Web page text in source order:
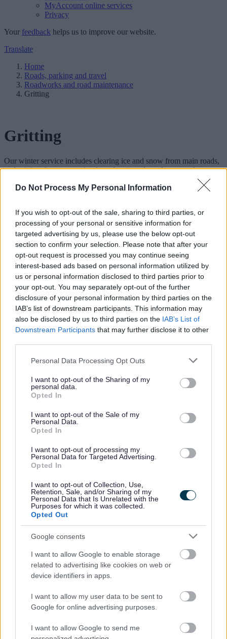
Do Not Process My Personal Information
If you wish to opt-out of the sale, sharing to third parties, or
processing of your personal or sensitive information for
targeted advertising by us, please use the below opt-out
section to confirm your selection. Please note that after your
opt-out request is processed you may continue seeing
interest-based ads based on personal information utilized by
us or personal information disclosed to third parties prior to
your opt-out. You may separately opt-out of the further
disclosure of your personal information by third parties on the
IAB’s list of downstream participants. This information may
also be disclosed by us to third parties on the IAB’s List of
Downstream Participants that may further disclose it to other
Please note that this website/app uses one or more Google
not limited to your visit or usage behaviour. You may click to
grant or deny consent to Google and its third-party tags to
use your data for below specified purposes in below Google
consent section.
Personal Data Processing Opt Outs
I want to opt-out of the Sharing of my
personal data.
Opted In
I want to opt-out of the Sale of my
Personal Data.
Opted In
I want to opt-out of processing my
Personal Data for Targeted Advertising.
Opted In
I want to opt-out of Collection, Use,
Retention, Sale, and/or Sharing of my
Personal Data that Is Unrelated with the
Purposes for which it was collected.
Opted Out
Google consents
I want to allow Google to enable storage
related to advertising like cookies on web or
device identifiers in apps.
I want to allow my user data to be sent to
Google for online advertising purposes.
I want to allow Google to send me
MyAccount online services
Privacy
Your feedback helps us to improve our website.
Translate
Home
Roads, parking and travel
Roadworks and road maintenance
Gritting
Gritting
Our winter service includes clearing ice and snow from main roads,
and gritting them to stop ice from forming. A road may not be
treated along its whole length, and treatment does not guarantee that
the road is free of ice and snow. We don’t treat minor roads, car
Follow us on social media for the latest
news
Facebook
Twitter
#WMGrit on Twitter
When we run the winter service
have a limited response to bad weather in October and April.
Our gritters
You can view gritting routes and salt bin locations using our
interactive map: